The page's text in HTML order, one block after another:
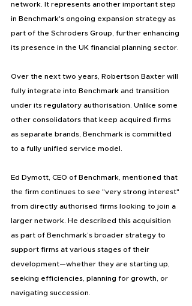
network. It represents another important step
in Benchmark's ongoing expansion strategy as
part of the Schroders Group, further enhancing
its presence in the UK financial planning sector.
Over the next two years, Robertson Baxter will
fully integrate into Benchmark and transition
under its regulatory authorisation. Unlike some
other consolidators that keep acquired firms
as separate brands, Benchmark is committed
to a fully unified service model.
Ed Dymott, CEO of Benchmark, mentioned that
the firm continues to see "very strong interest"
from directly authorised firms looking to join a
larger network. He described this acquisition
as part of Benchmark’s broader strategy to
support firms at various stages of their
development—whether they are starting up,
seeking efficiencies, planning for growth, or
navigating succession.